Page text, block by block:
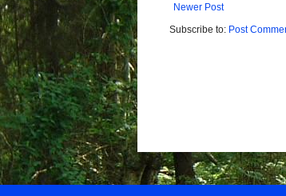
Newer Post
Subscribe to: Post